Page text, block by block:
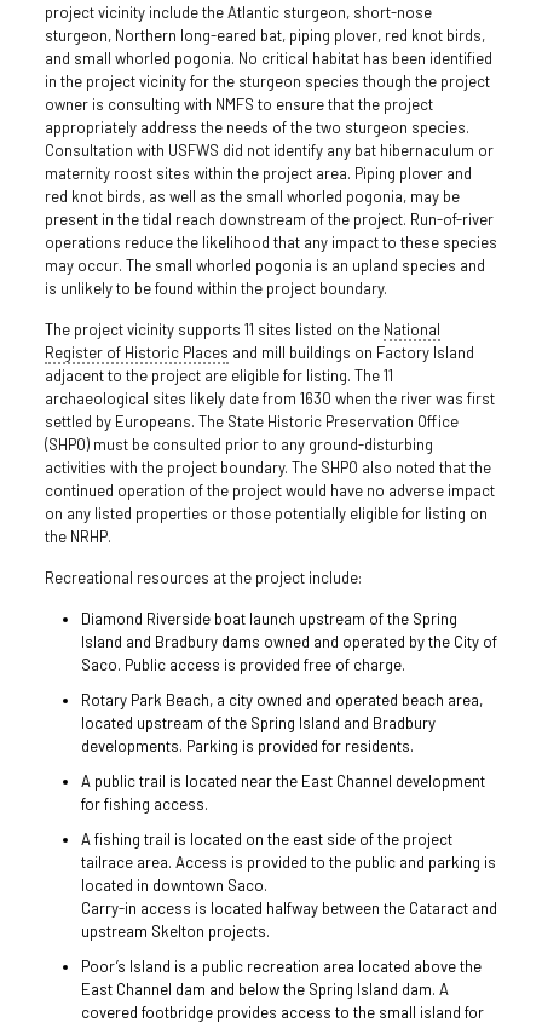
project vicinity include the Atlantic sturgeon, short-nose
sturgeon, Northern long-eared bat, piping plover, red knot birds,
and small whorled pogonia. No critical habitat has been identified
in the project vicinity for the sturgeon species though the project
owner is consulting with NMFS to ensure that the project
appropriately address the needs of the two sturgeon species.
Consultation with USFWS did not identify any bat hibernaculum or
maternity roost sites within the project area. Piping plover and
red knot birds, as well as the small whorled pogonia, may be
present in the tidal reach downstream of the project. Run-of-river
operations reduce the likelihood that any impact to these species
may occur. The small whorled pogonia is an upland species and
is unlikely to be found within the project boundary.
The project vicinity supports 11 sites listed on the National
Register of Historic Places and mill buildings on Factory Island
adjacent to the project are eligible for listing. The 11
archaeological sites likely date from 1630 when the river was first
settled by Europeans. The State Historic Preservation Office
(SHPO) must be consulted prior to any ground-disturbing
activities with the project boundary. The SHPO also noted that the
continued operation of the project would have no adverse impact
on any listed properties or those potentially eligible for listing on
the NRHP.
Recreational resources at the project include:
Diamond Riverside boat launch upstream of the Spring
Island and Bradbury dams owned and operated by the City of
Saco. Public access is provided free of charge.
Rotary Park Beach, a city owned and operated beach area,
located upstream of the Spring Island and Bradbury
developments. Parking is provided for residents.
A public trail is located near the East Channel development
for fishing access.
A fishing trail is located on the east side of the project
tailrace area. Access is provided to the public and parking is
located in downtown Saco.
Carry-in access is located halfway between the Cataract and
upstream Skelton projects.
Poor’s Island is a public recreation area located above the
East Channel dam and below the Spring Island dam. A
covered footbridge provides access to the small island for